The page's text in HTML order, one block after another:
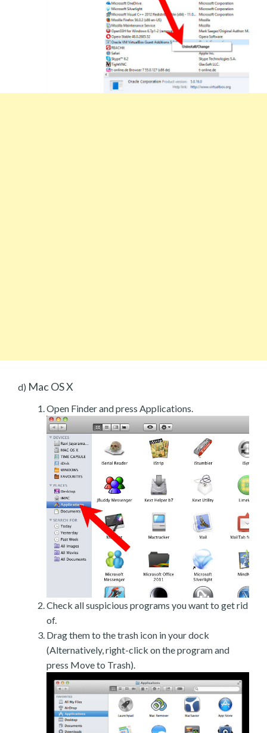
d) Mac OS X
Open Finder and press Applications.
Check all suspicious programs you want to get rid
of.
Drag them to the trash icon in your dock
(Alternatively, right-click on the program and
press Move to Trash).